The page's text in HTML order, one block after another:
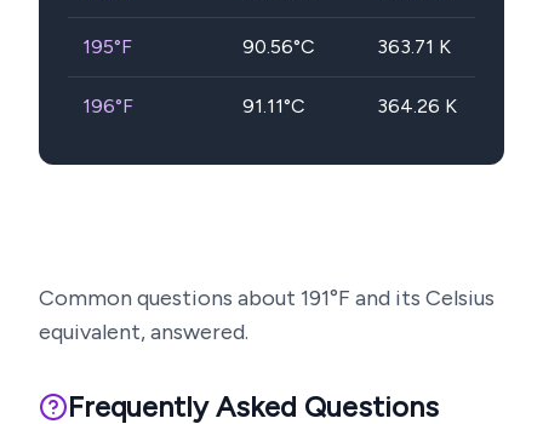
195°F 90.56°C 363.71 K
196°F 91.11°C 364.26 K
Common questions about 191°F and its Celsius
equivalent, answered.
Frequently Asked Questions